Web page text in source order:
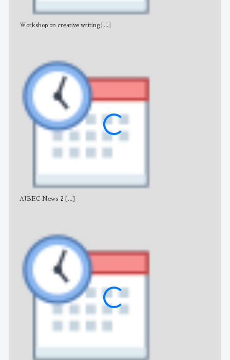
Workshop on creative writing [...]
AJBEC News-2 [...]